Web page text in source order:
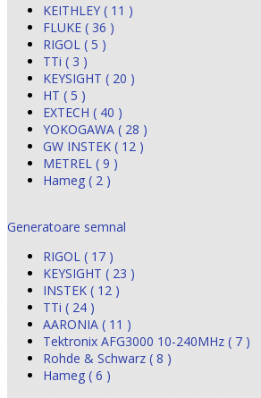
KEITHLEY ( 11 )
FLUKE ( 36 )
RIGOL ( 5 )
TTi ( 3 )
KEYSIGHT ( 20 )
HT ( 5 )
EXTECH ( 40 )
YOKOGAWA ( 28 )
GW INSTEK ( 12 )
METREL ( 9 )
Hameg ( 2 )
Generatoare semnal
RIGOL ( 17 )
KEYSIGHT ( 23 )
INSTEK ( 12 )
TTi ( 24 )
AARONIA ( 11 )
Tektronix AFG3000 10-240MHz ( 7 )
Rohde & Schwarz ( 8 )
Hameg ( 6 )